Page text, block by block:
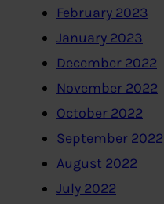
February 2023
January 2023
December 2022
November 2022
October 2022
September 2022
August 2022
July 2022